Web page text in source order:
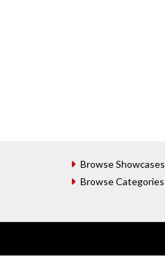
Browse Showcases
Browse Categories